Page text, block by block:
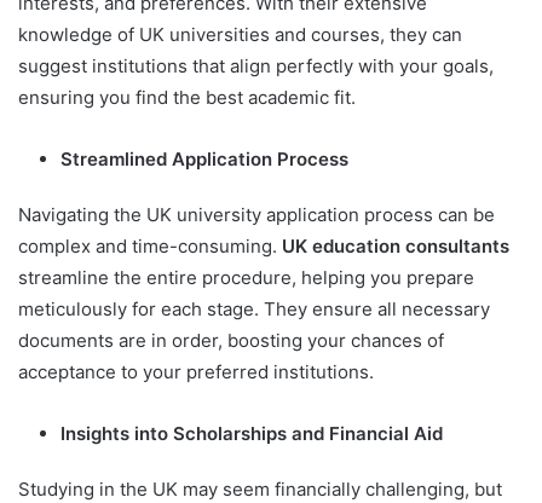
knowledge of UK universities and courses, they can
suggest institutions that align perfectly with your goals,
ensuring you find the best academic fit.
Streamlined Application Process
Navigating the UK university application process can be
complex and time-consuming. UK education consultants
streamline the entire procedure, helping you prepare
meticulously for each stage. They ensure all necessary
documents are in order, boosting your chances of
acceptance to your preferred institutions.
Insights into Scholarships and Financial Aid
Studying in the UK may seem financially challenging, but